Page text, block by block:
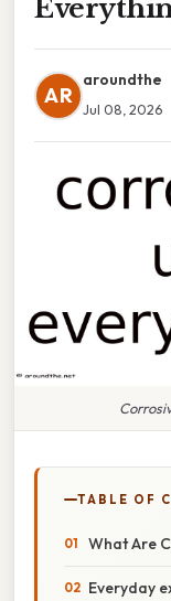
AR
aroundthe
Jul 08, 2026
TABLE OF
What Are
Everyday